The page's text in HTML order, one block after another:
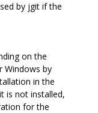
by jgit if the
on the
Windows by
in the
is not installed,
for the